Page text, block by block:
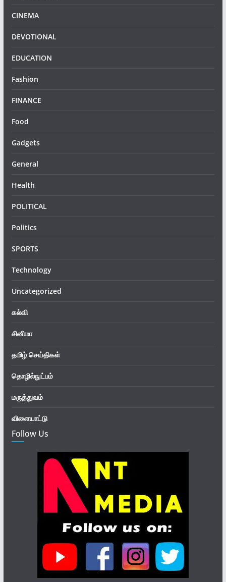
CINEMA
DEVOTIONAL
EDUCATION
Fashion
FINANCE
Food
Gadgets
General
Health
POLITICAL
Politics
SPORTS
Technology
Uncategorized
கல்வி
சினிமா
தமிழ் செய்திகள்
தொழில்நுட்பம்
மருத்துவம்
விளையாட்டு
Follow Us